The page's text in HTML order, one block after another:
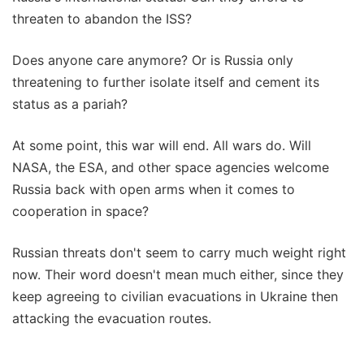
threaten to abandon the ISS?
Does anyone care anymore? Or is Russia only
threatening to further isolate itself and cement its
status as a pariah?
At some point, this war will end. All wars do. Will
NASA, the ESA, and other space agencies welcome
Russia back with open arms when it comes to
cooperation in space?
Russian threats don't seem to carry much weight right
now. Their word doesn't mean much either, since they
keep agreeing to civilian evacuations in Ukraine then
attacking the evacuation routes.